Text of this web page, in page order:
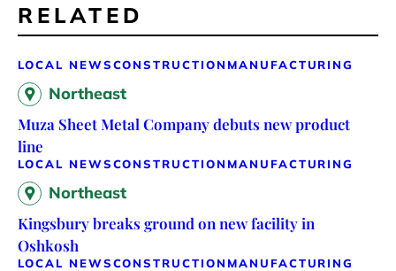
RELATED
LOCAL NEWSCONSTRUCTION MANUFACTURING
Northeast
Muza Sheet Metal Company debuts new product
line
LOCAL NEWSCONSTRUCTION MANUFACTURING
Northeast
Kingsbury breaks ground on new facility in
Oshkosh
LOCAL NEWSCONSTRUCTION MANUFACTURING